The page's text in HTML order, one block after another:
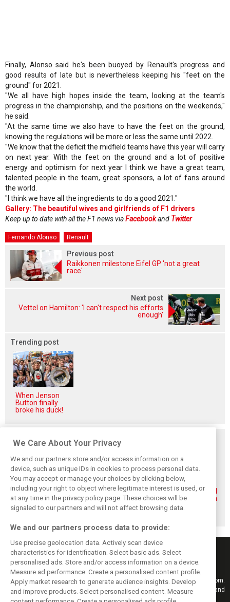
Finally, Alonso said he's been buoyed by Renault's progress and
good results of late but is nevertheless keeping his "feet on the
ground" for 2021.
"We all have high hopes inside the team, looking at the team's
progress in the championship, and the positions on the weekends,"
he said.
"At the same time we also have to have the feet on the ground,
knowing the regulations will be more or less the same until 2022.
"We know that the deficit the midfield teams have this year will carry
on next year. With the feet on the ground and a lot of positive
energy and optimism for next year I think we have a great team,
talented people in the team, great sponsors, a lot of fans around
the world.
"I think we have all the ingredients to do a good 2021."
Gallery: The beautiful wives and girlfriends of F1 drivers
Keep up to date with all the F1 news viaFacebookand Twitter
Fernando Alonso Renault
Previous post
Raikkonen milestone Eifel GP 'not a great
race'
Next post
Vettel on Hamilton: 'I can't respect his efforts
enough'
Trending post
When Jenson
Button finally
broke his duck!
Renault’s Viry
staff slam F1
engine pullout
decision
Renault confirms
F1 exit: Alpine set
for Mercedes
power from 2026
Former Renault F1
engine man Taffin
joins Oreca
Keep informed with the latest F1 news, reports and results from F1i.com.
Also bringing you live reporting, features, interviews, videos, pictures and
classic content.
We Care About Your Privacy
We and our partners store and/or access information on a
device, such as unique IDs in cookies to process personal data.
You may accept or manage your choices by clicking below,
including your right to object where legitimate interest is used, or
at any time in the privacy policy page. These choices will be
signaled to our partners and will not affect browsing data.
We and our partners process data to provide:
Use precise geolocation data. Actively scan device
characteristics for identification. Select basic ads. Select
personalised ads. Store and/or access information on a device.
Measure ad performance. Create a personalised content profile.
Apply market research to generate audience insights. Develop
and improve products. Select personalised content. Measure